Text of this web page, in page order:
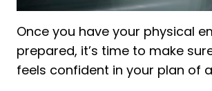
Once you have your physical
prepared, it’s time to make
feels confident in your plan of